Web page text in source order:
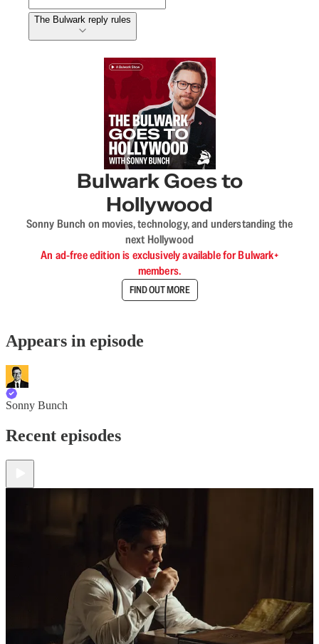
The Bulwark reply rules
Bulwark Goes to
Hollywood
Sonny Bunch on movies, technology, and understanding the
next Hollywood
An ad-free edition is exclusively available for Bulwark+
members.
FIND OUT MORE
Appears in episode
Sonny Bunch
Recent episodes